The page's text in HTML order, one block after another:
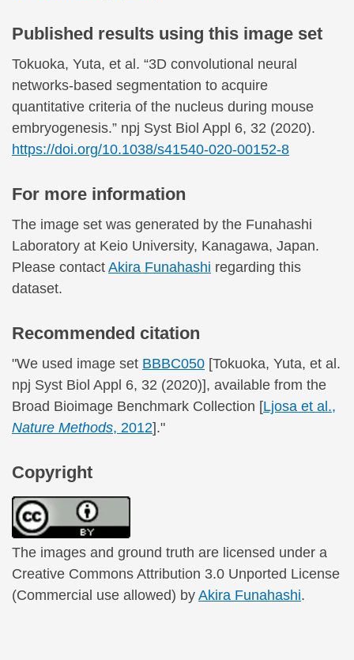
Published results using this image set
Tokuoka, Yuta, et al. “3D convolutional neural
networks-based segmentation to acquire
quantitative criteria of the nucleus during mouse
embryogenesis.” npj Syst Biol Appl 6, 32 (2020).
https://doi.org/10.1038/s41540-020-00152-8
For more information
The image set was generated by the Funahashi
Laboratory at Keio University, Kanagawa, Japan.
Please contact Akira Funahashi regarding this
dataset.
Recommended citation
"We used image set BBBC050 [Tokuoka, Yuta, et al.
npj Syst Biol Appl 6, 32 (2020)], available from the
Broad Bioimage Benchmark Collection [Ljosa et al.,
Nature Methods, 2012]."
Copyright
The images and ground truth are licensed under a
Creative Commons Attribution 3.0 Unported License
(Commercial use allowed) by Akira Funahashi.